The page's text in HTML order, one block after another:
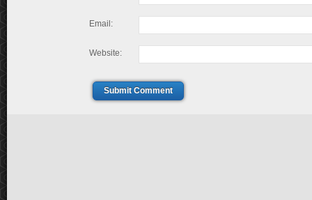
Email:
Website:
Submit Comment